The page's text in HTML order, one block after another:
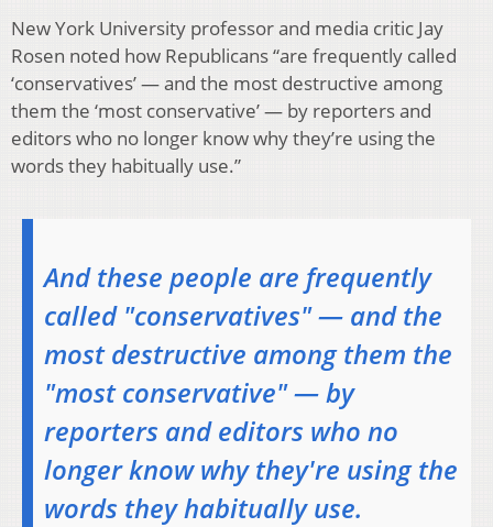
New York University professor and media critic Jay
Rosen noted how Republicans “are frequently called
‘conservatives’ — and the most destructive among
them the ‘most conservative’ — by reporters and
editors who no longer know why they’re using the
words they habitually use.”
And these people are frequently
called "conservatives" — and the
most destructive among them the
"most conservative" — by
reporters and editors who no
longer know why they're using the
words they habitually use.